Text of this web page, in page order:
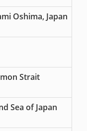
Oshima, Japan
Strait
Sea of Japan